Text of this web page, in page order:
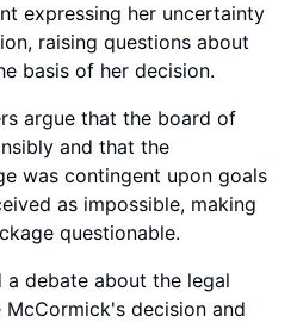
expressing her uncertainty
raising questions about
basis of her decision.
argue that the board of
and that the
was contingent upon goals
as impossible, making
questionable.
a debate about the legal
decision and